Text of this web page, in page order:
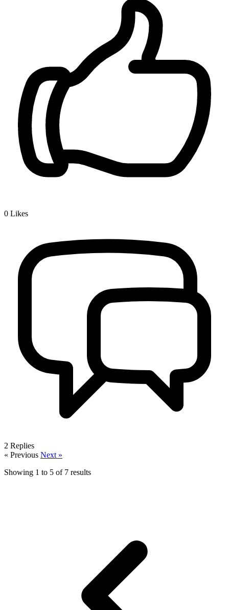
0 Likes
2 Replies
« Previous Next »
Showing 1 to 5 of 7 results